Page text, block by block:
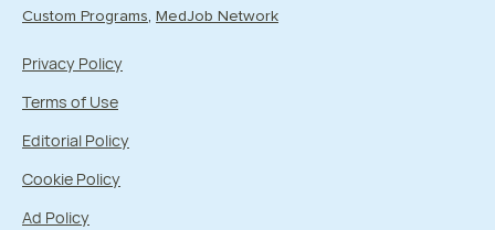
Custom Programs
MedJob Network
Privacy Policy
Terms of Use
Editorial Policy
Cookie Policy
Ad Policy